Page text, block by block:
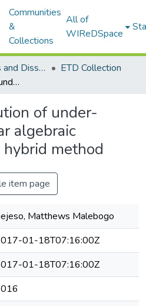
Communities
&
Collections
All of
WIReDSpace
Electronic Theses and Dissertations (ETDs) - Items to be moved to 3. Electronic Theses and Dissertations (ETDs).
ETD Collection
An l1-norm solution of under-determined linear algebraic systems using a hybrid method
of under-
algebraic
method
item page
Matthews Malebogo
01-18T07:16:00Z
01-18T07:16:00Z